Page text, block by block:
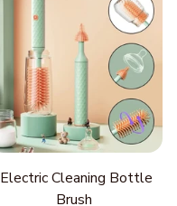
Electric Cleaning Bottle
Brush